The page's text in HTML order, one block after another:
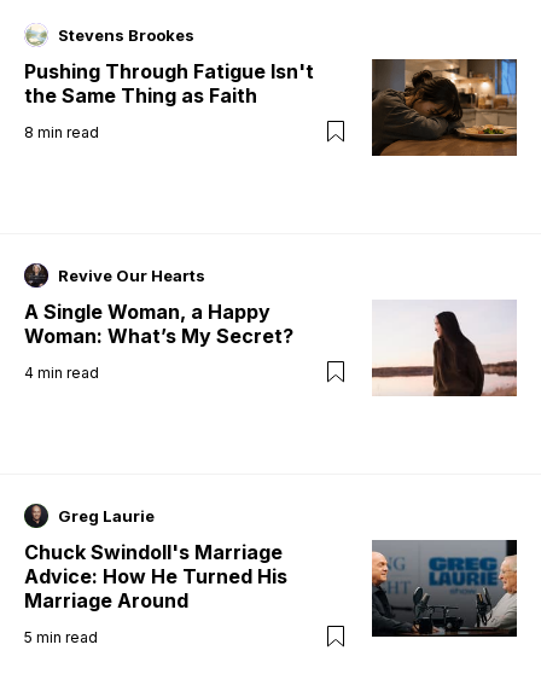
Stevens Brookes
Pushing Through Fatigue Isn't
the Same Thing as Faith
8 min read
Revive Our Hearts
A Single Woman, a Happy
Woman: What’s My Secret?
4 min read
Greg Laurie
Chuck Swindoll's Marriage
Advice: How He Turned His
Marriage Around
5 min read